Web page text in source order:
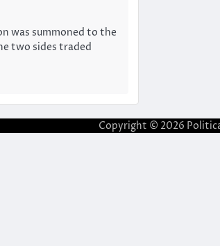
was summoned to the
two sides traded
Copyright © 2026